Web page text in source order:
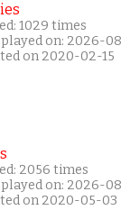
1029 times
on: 2026-
on 2020-02-15
2056 times
on: 2026-
on 2020-05-03